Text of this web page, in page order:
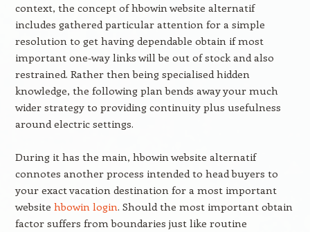
context, the concept of hbowin website alternatif
includes gathered particular attention for a simple
resolution to get having dependable obtain if most
important one-way links will be out of stock and also
restrained. Rather then being specialised hidden
knowledge, the following plan bends away your much
wider strategy to providing continuity plus usefulness
around electric settings.
During it has the main, hbowin website alternatif
connotes another process intended to head buyers to
your exact vacation destination for a most important
website hbowin login. Should the most important obtain
factor suffers from boundaries just like routine